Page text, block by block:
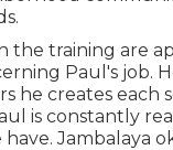
the training are
Paul's job.
he creates each
is constantly
Jambalaya